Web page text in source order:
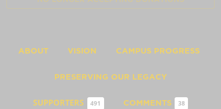
ABOUT VISION CAMPUS PROGRESS
PRESERVING OUR LEGACY
SUPPORTERS 491 COMMENTS 38